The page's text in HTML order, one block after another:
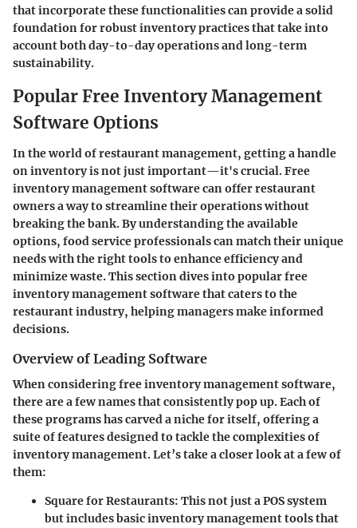
that incorporate these functionalities can provide a solid
foundation for robust inventory practices that take into
account both day-to-day operations and long-term
sustainability.
Popular Free Inventory Management
Software Options
In the world of restaurant management, getting a handle
on inventory is not just important—it's crucial. Free
inventory management software can offer restaurant
owners a way to streamline their operations without
breaking the bank. By understanding the available
options, food service professionals can match their unique
needs with the right tools to enhance efficiency and
minimize waste. This section dives into popular free
inventory management software that caters to the
restaurant industry, helping managers make informed
decisions.
Overview of Leading Software
When considering free inventory management software,
there are a few names that consistently pop up. Each of
these programs has carved a niche for itself, offering a
suite of features designed to tackle the complexities of
inventory management. Let’s take a closer look at a few of
them:
Square for Restaurants: This not just a POS system
but includes basic inventory management tools that